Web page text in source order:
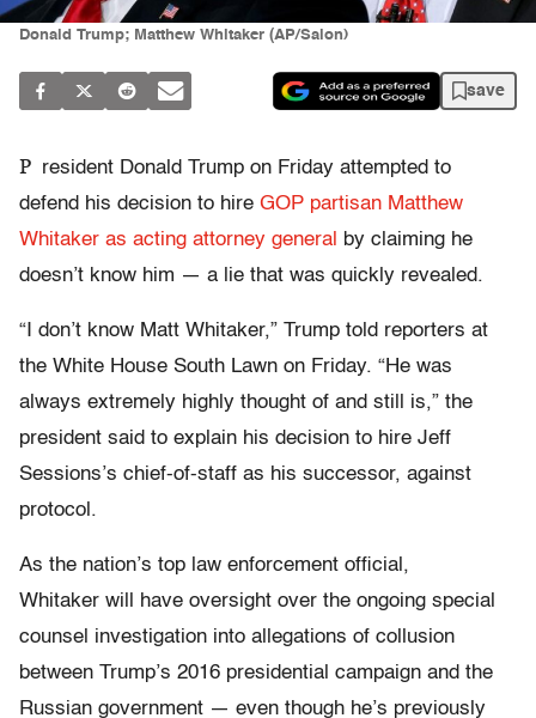
Donald Trump; Matthew Whitaker (AP/Salon)
save
P resident Donald Trump on Friday attempted to
defend his decision to hire GOP partisan Matthew
Whitaker as acting attorney general
by claiming he
doesn’t know him — a lie that was quickly revealed.
“I don’t know Matt Whitaker,” Trump told reporters at
the White House South Lawn on Friday. “He was
always extremely highly thought of and still is,” the
president said to explain his decision to hire Jeff
Sessions’s chief-of-staff as his successor, against
protocol.
As the nation’s top law enforcement official,
Whitaker will have oversight over the ongoing special
counsel investigation into allegations of collusion
between Trump’s 2016 presidential campaign and the
Russian government — even though he’s previously